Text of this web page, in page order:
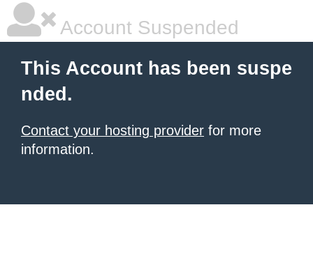
Account Suspended
This Account has been suspe
nded.
Contact your hosting provider for more
information.